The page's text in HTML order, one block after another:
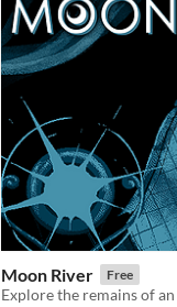
Moon River Free